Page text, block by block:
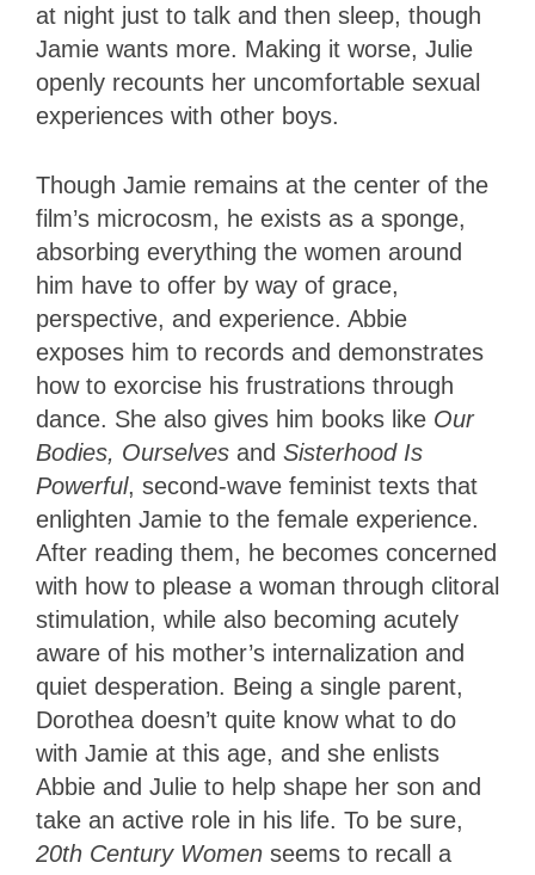
at night just to talk and then sleep, though
Jamie wants more. Making it worse, Julie
openly recounts her uncomfortable sexual
experiences with other boys.
Though Jamie remains at the center of the
film’s microcosm, he exists as a sponge,
absorbing everything the women around
him have to offer by way of grace,
perspective, and experience. Abbie
exposes him to records and demonstrates
how to exorcise his frustrations through
dance. She also gives him books like Our
Bodies, Ourselves and Sisterhood Is
Powerful, second-wave feminist texts that
enlighten Jamie to the female experience.
After reading them, he becomes concerned
with how to please a woman through clitoral
stimulation, while also becoming acutely
aware of his mother’s internalization and
quiet desperation. Being a single parent,
Dorothea doesn’t quite know what to do
with Jamie at this age, and she enlists
Abbie and Julie to help shape her son and
take an active role in his life. To be sure,
20th Century Women seems to recall a